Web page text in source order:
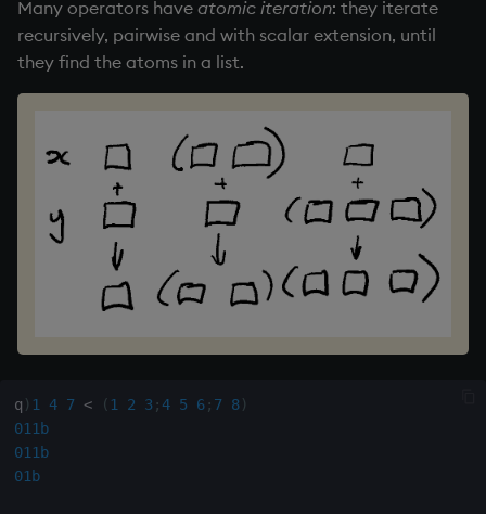
gtime, ltime
hdel
hopen, hclose
insert
inter
update
Many operators have atomic iteration: they iterate
recursively, pairwise and with scalar extension, until
they find the atoms in a list.
q ) 1 4 7 < ( 1 2 3 ;4 5 6; 7 8)
011b
011b
01b